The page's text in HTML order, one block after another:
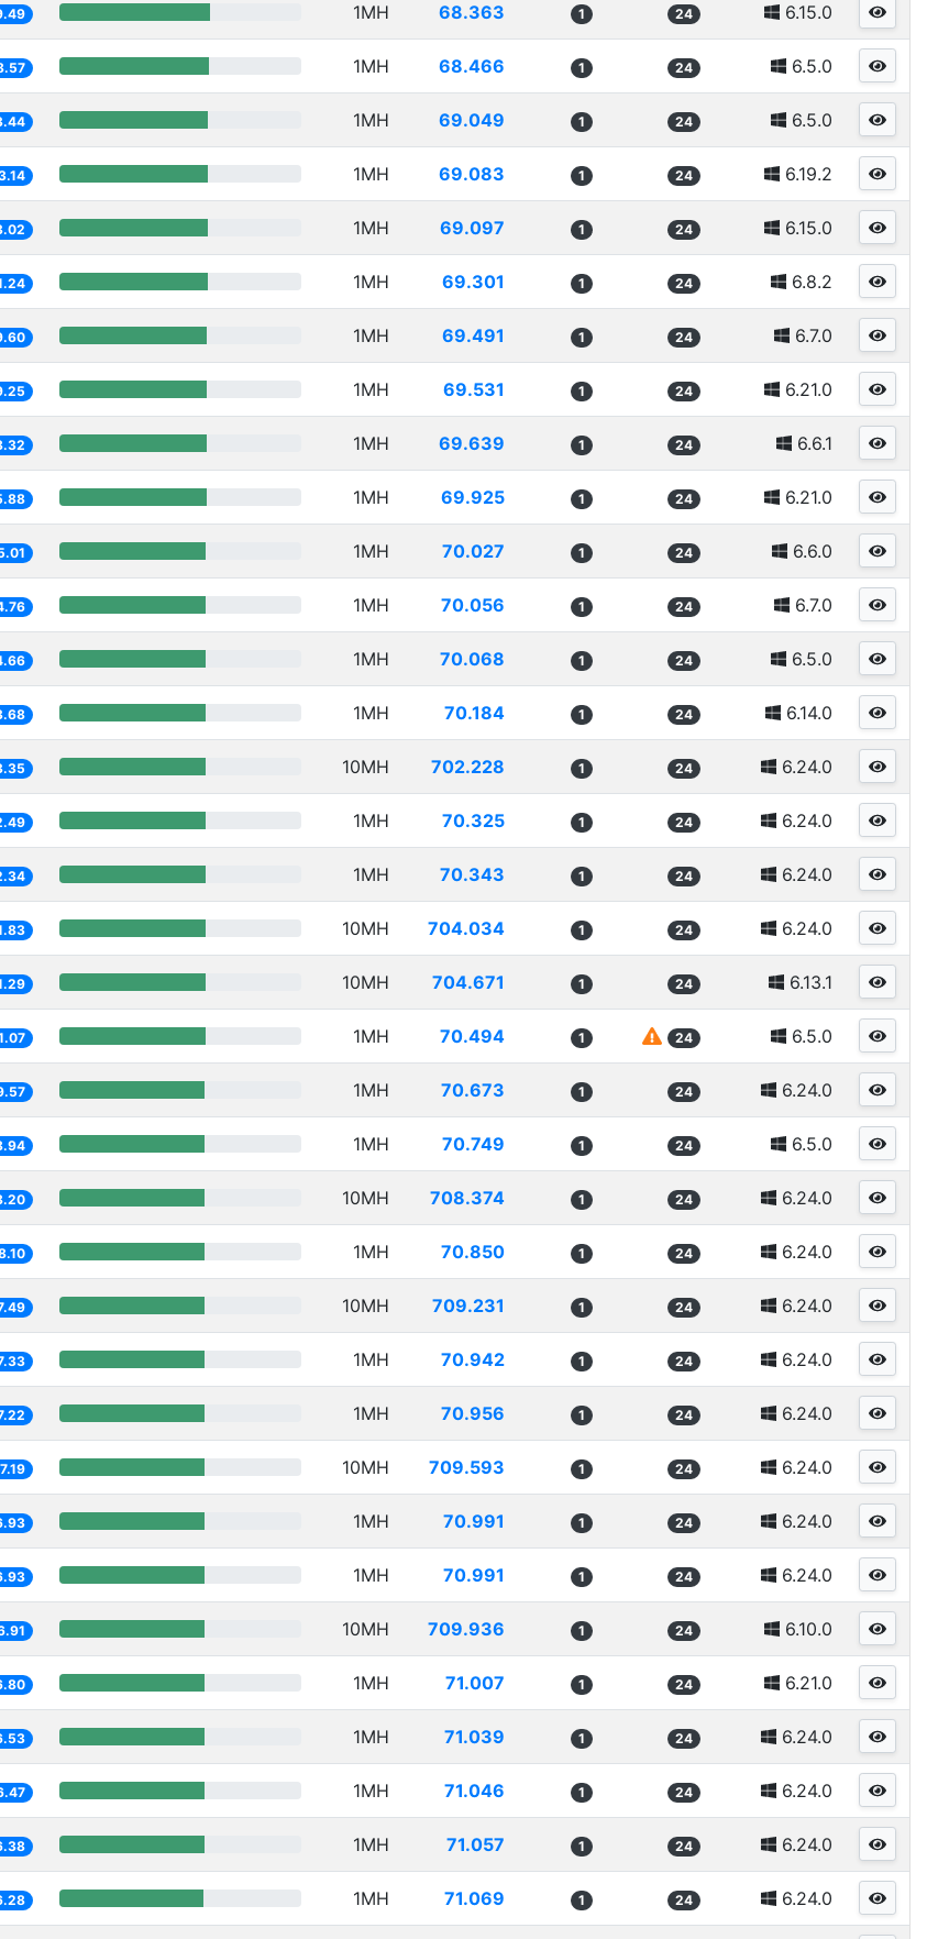
1MH 68.363 1 24 6.15.0
1MH 68.466 1 24 6.5.0
1MH 69.049 1 24 6.5.0
1MH 69.083 1 24 6.19.2
1MH 69.097 1 24 6.15.0
1MH 69.301 1 24 6.8.2
1MH 69.491 1 24 6.7.0
1MH 69.531 1 24 6.21.0
1MH 69.639 1 24 6.6.1
1MH 69.925 1 24 6.21.0
1MH 70.027 1 24 6.6.0
1MH 70.056 1 24 6.7.0
1MH 70.068 1 24 6.5.0
1MH 70.184 1 24 6.14.0
10MH 702.228 1 24 6.24.0
1MH 70.325 1 24 6.24.0
1MH 70.343 1 24 6.24.0
10MH 704.034 1 24 6.24.0
10MH 704.671 1 24 6.13.1
1MH 70.494 1 24 6.5.0
1MH 70.673 1 24 6.24.0
1MH 70.749 1 24 6.5.0
10MH 708.374 1 24 6.24.0
1MH 70.850 1 24 6.24.0
10MH 709.231 1 24 6.24.0
1MH 70.942 1 24 6.24.0
1MH 70.956 1 24 6.24.0
10MH 709.593 1 24 6.24.0
1MH 70.991 1 24 6.24.0
1MH 70.991 1 24 6.24.0
10MH 709.936 1 24 6.10.0
1MH 71.007 1 24 6.21.0
1MH 71.039 1 24 6.24.0
1MH 71.046 1 24 6.24.0
1MH 71.057 1 24 6.24.0
1MH 71.069 1 24 6.24.0